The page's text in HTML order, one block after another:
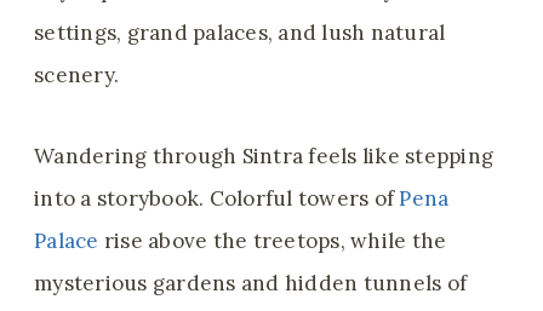
settings, grand palaces, and lush natural
scenery.
Wandering through Sintra feels like stepping
into a storybook. Colorful towers ofPena
Palace rise above the treetops, while the
mysterious gardens and hidden tunnels of